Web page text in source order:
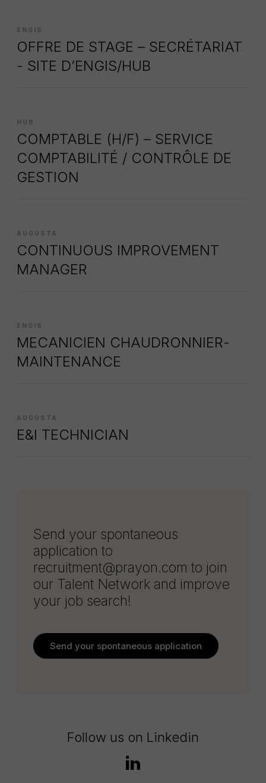
ENGIS
OFFRE DE STAGE – SECRÉTARIAT
- SITE D’ENGIS/HUB
HUB
COMPTABLE (H/F) – SERVICE
COMPTABILITÉ / CONTRÔLE DE
GESTION
AUGUSTA
CONTINUOUS IMPROVEMENT
MANAGER
ENGIS
MECANICIEN CHAUDRONNIER-
MAINTENANCE
AUGUSTA
E&I TECHNICIAN
Send your spontaneous
application to
recruitment@prayon.com to join
our Talent Network and improve
your job search!
Send your spontaneous application
Follow us on Linkedin